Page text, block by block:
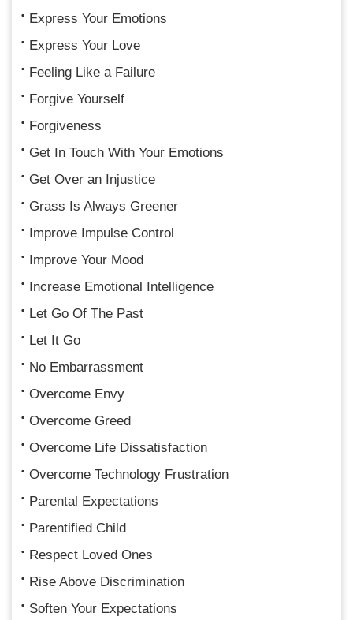
Express Your Emotions
Express Your Love
Feeling Like a Failure
Forgive Yourself
Forgiveness
Get In Touch With Your Emotions
Get Over an Injustice
Grass Is Always Greener
Improve Impulse Control
Improve Your Mood
Increase Emotional Intelligence
Let Go Of The Past
Let It Go
No Embarrassment
Overcome Envy
Overcome Greed
Overcome Life Dissatisfaction
Overcome Technology Frustration
Parental Expectations
Parentified Child
Respect Loved Ones
Rise Above Discrimination
Soften Your Expectations